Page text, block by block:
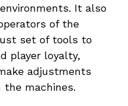
It also
of the
set of tools to
player loyalty,
adjustments
the machines.